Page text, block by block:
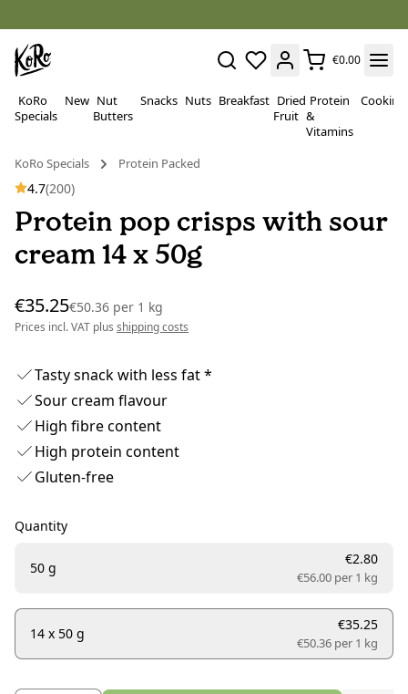
€0.00
KoRo
Specials
New Nut
Butters
Snacks Nuts Breakfast Dried
Fruit
Protein
&
Vitamins
Cooking
KoRo Specials Protein Packed
4.7(200)
Protein pop crisps with sour
cream 14 x 50g
€35.25€50.36 per 1 kg
Prices incl. VAT plus shipping costs
Tasty snack with less fat *
Sour cream flavour
High fibre content
High protein content
Gluten-free
Quantity
50 g
€2.80
€56.00 per 1 kg
14 x 50 g
€35.25
€50.36 per 1 kg